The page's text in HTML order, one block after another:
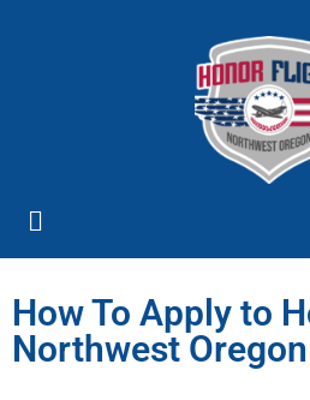
How To Apply to
Northwest Oregon